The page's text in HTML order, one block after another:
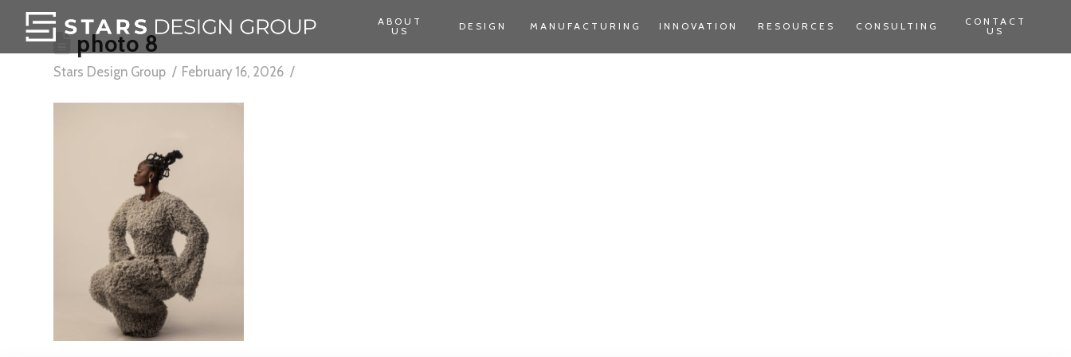
ABOUT
US
DESIGN MANUFACTURING INNOVATION RESOURCES CONSULTING
CONTACT
US
photo 8
Stars Design Group February 16, 2026